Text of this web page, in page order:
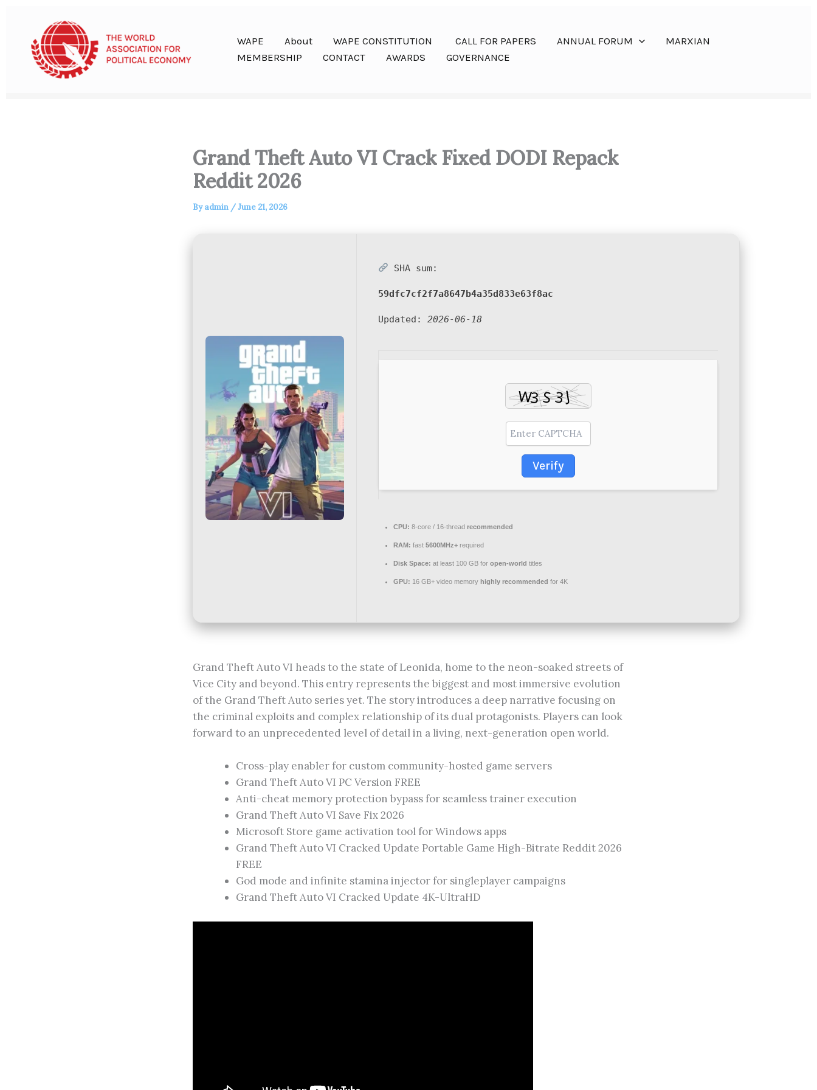
content
WAPE About WAPE CONSTITUTION CALL FOR PAPERS ANNUAL FORUM
MARXIAN
MEMBERSHIP
CONTACT AWARDS GOVERNANCE
Grand Theft Auto VI Crack Fixed DODI Repack
Reddit 2026
Byadmin /June 21, 2026
SHA sum:
59dfc7cf2f7a8647b4a35d833e63f8ac
Updated: 2026-06-18
Verify
CPU: 8-core / 16-thread recommended
RAM: fast 5600MHz+ required
Disk Space: at least 100 GB for open-world titles
GPU: 16 GB+ video memory highly recommended for 4K
Grand Theft Auto VI heads to the state of Leonida, home to the neon-soaked streets of
Vice City and beyond. This entry represents the biggest and most immersive evolution
of the Grand Theft Auto series yet. The story introduces a deep narrative focusing on
the criminal exploits and complex relationship of its dual protagonists. Players can look
forward to an unprecedented level of detail in a living, next-generation open world.
Cross-play enabler for custom community-hosted game servers
Grand Theft Auto VI PC Version FREE
Anti-cheat memory protection bypass for seamless trainer execution
Grand Theft Auto VI Save Fix 2026
Microsoft Store game activation tool for Windows apps
Grand Theft Auto VI Cracked Update Portable Game High-Bitrate Reddit 2026
FREE
God mode and infinite stamina injector for singleplayer campaigns
Grand Theft Auto VI Cracked Update 4K-UltraHD